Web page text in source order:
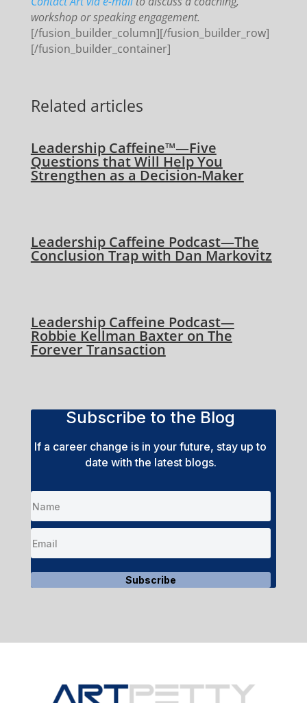
workshop or speaking engagement.
[/fusion_builder_column][/fusion_builder_row]
[/fusion_builder_container]
Related articles
Leadership Caffeine™—Five
Questions that Will Help You
Strengthen as a Decision-Maker
Leadership Caffeine Podcast—The
Conclusion Trap with Dan Markovitz
Leadership Caffeine Podcast—
Robbie Kellman Baxter on The
Forever Transaction
Subscribe to the Blog
If a career change is in your future, stay up to
date with the latest blogs.
Subscribe